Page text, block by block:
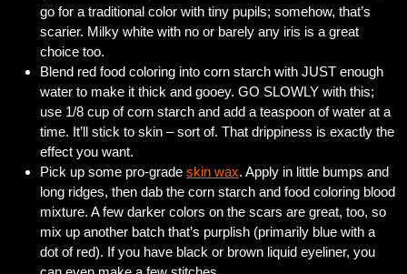
go for a traditional color with tiny pupils; somehow, that’s
scarier. Milky white with no or barely any iris is a great
choice too.
Blend red food coloring into corn starch with JUST enough
water to make it thick and gooey. GO SLOWLY with this;
use 1/8 cup of corn starch and add a teaspoon of water at a
time. It’ll stick to skin – sort of. That drippiness is exactly the
effect you want.
Pick up some pro-grade skin wax. Apply in little bumps and
long ridges, then dab the corn starch and food coloring blood
mixture. A few darker colors on the scars are great, too, so
mix up another batch that’s purplish (primarily blue with a
dot of red). If you have black or brown liquid eyeliner, you